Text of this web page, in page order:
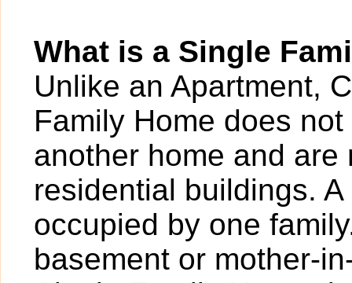
What is a Single
Unlike an Apartment,
Family Home does
another home and
residential buildings.
occupied by one
basement or mother-